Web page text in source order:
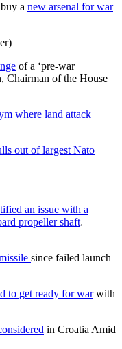
a new arsenal for war
of a ‘pre-war
of the House
where land attack
out of largest Nato
an issue with a
propeller shaft.
since failed launch
to get ready for warwith
in Croatia Amid